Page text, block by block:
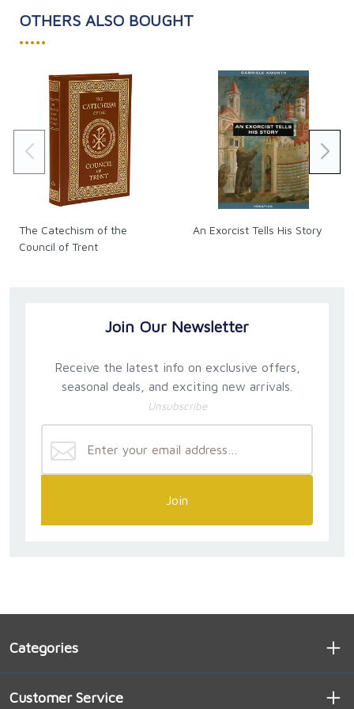
The role of parents and educators in preparing
youth with wisdom for “the fight”
faithful to deepen their trust in God’s enduring
presence and love. Embark on this spiritual odyssey
and renew your spirit with divine hope and courage.
Paperback
Pages: 176
OTHERS ALSO BOUGHT
•••••
The Catechism of the
Council of Trent
An Exorcist Tells His Story
Join Our Newsletter
Receive the latest info on exclusive offers,
seasonal deals, and exciting new arrivals.
Unsubscribe
Join
Categories
Customer Service